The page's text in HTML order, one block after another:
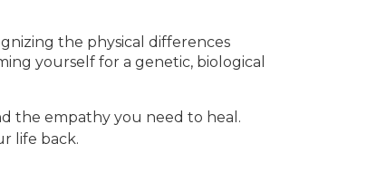
the physical differences
yourself for a genetic, biological
the empathy you need to heal.
life back.